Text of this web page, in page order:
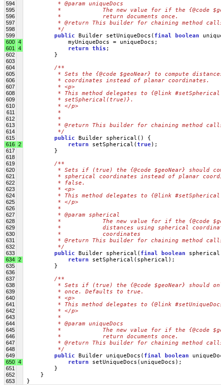
594
         * @param uniqueDocs
595
*            The new value for if the {@code
596
         *            return documents once.
597
* @return This builder for chaining method
598
         */
599 public Builder setUniqueDocs( final boolean
600 4 myUniqueDocs = uniqueDocs;
601 4 return this ;
602 }
603
604
/**
605
* Sets the {@code $geoNear} to compute
606
         * coordinates instead of planar coordinates.
607
         * <p>
608
* This method delegates to {@link
609
         * setSpherical(true)}.
610
         * </p>
611
         *
612
         *
613
* @return This builder for chaining method
614
         */
615 public Builder spherical() {
616 2 return setSpherical(true);
617 }
618
619
/**
620
* Sets if (true) the {@code $geoNear} should
621
* spherical coordinates instead of planar
622
         * false.
623
         * <p>
624
* This method delegates to {@link
625
         * </p>
626
         *
627
         * @param spherical
628
*            The new value for if the {@code
629
*            distances using spherical
630
         *            coordinates
631
* @return This builder for chaining method
632
         */
633 public Builder spherical( final boolean
634 2 return setSpherical(spherical);
635 }
636
637
/**
638
* Sets if (true) the {@code $geoNear} should
639
         * once. Defaults to true.
640
         * <p>
641
* This method delegates to {@link
642
         * </p>
643
         *
644
         * @param uniqueDocs
645
*            The new value for if the {@code
646
         *            return documents once.
647
* @return This builder for chaining method
648
         */
649 public Builder uniqueDocs( final boolean
650 4 return setUniqueDocs(uniqueDocs);
651 }
652 }
653 }